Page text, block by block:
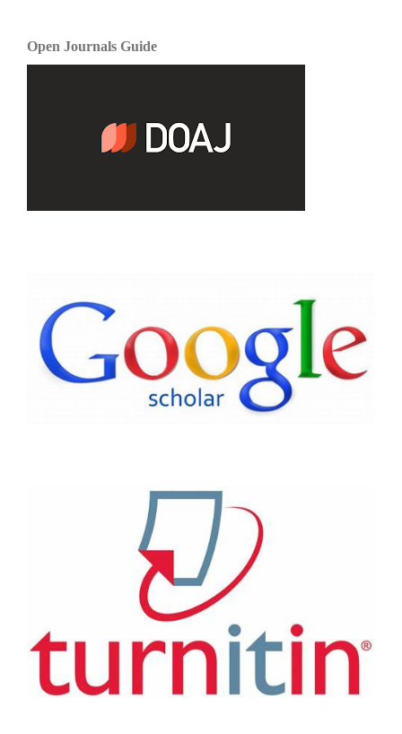
Open Journals Guide